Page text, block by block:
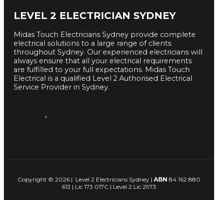
LEVEL 2 ELECTRICIAN SYDNEY
Midas Touch Electricians Sydney provide complete
electrical solutions to a large range of clients
throughout Sydney. Our experienced electricians will
always ensure that all your electrical requirements
are fulfilled to your full expectations. Midas Touch
Electrical is a qualified Level 2 Authorised Electrical
Service Provider in Sydney.
Copyright © 2026 | Level 2 Electricians Sydney | ABN 84 162 880
613 | Lic 173 017C | Level 2 Lic 2973